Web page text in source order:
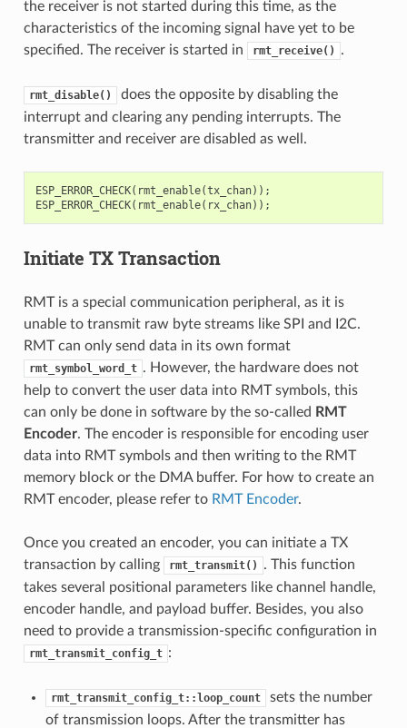
the receiver is not started during this time, as the
characteristics of the incoming signal have yet to be
specified. The receiver is started in
rmt_receive() .
rmt_disable()
does the opposite by disabling the
interrupt and clearing any pending interrupts. The
transmitter and receiver are disabled as well.
ESP_ERROR_CHECK( rmt_enable(tx_chan));
ESP_ERROR_CHECK( rmt_enable( rx_chan));
Initiate TX Transaction
RMT is a special communication peripheral, as it is
unable to transmit raw byte streams like SPI and I2C.
RMT can only send data in its own format
rmt_symbol_word_t . However, the hardware does not
help to convert the user data into RMT symbols, this
can only be done in software by the so-called RMT
Encoder. The encoder is responsible for encoding user
data into RMT symbols and then writing to the RMT
memory block or the DMA buffer. For how to create an
RMT encoder, please refer to RMT Encoder.
Once you created an encoder, you can initiate a TX
transaction by calling
rmt_transmit()
. This function
takes several positional parameters like channel handle,
encoder handle, and payload buffer. Besides, you also
need to provide a transmission-specific configuration in
rmt_transmit_config_t :
rmt_transmit_config_t::loop_count
sets the number
of transmission loops. After the transmitter has